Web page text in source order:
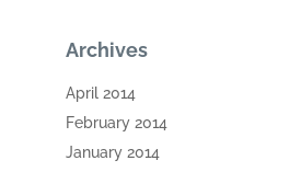
Archives
April 2014
February 2014
January 2014